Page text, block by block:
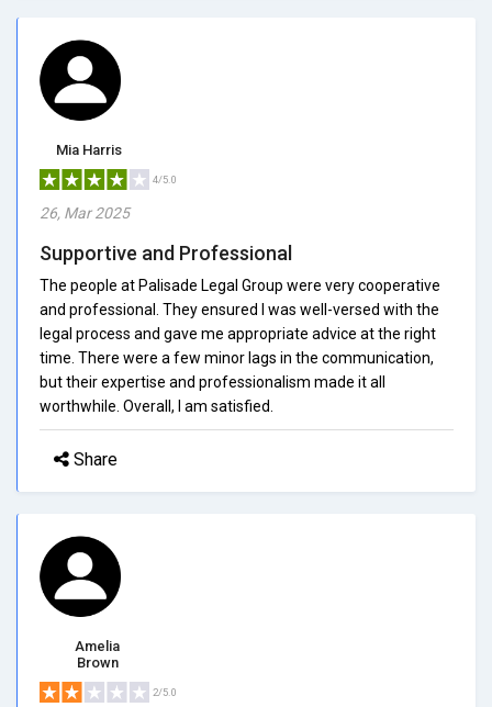
Mia Harris
4/5.0
26, Mar 2025
Supportive and Professional
The people at Palisade Legal Group were very cooperative
and professional. They ensured I was well-versed with the
legal process and gave me appropriate advice at the right
time. There were a few minor lags in the communication,
but their expertise and professionalism made it all
worthwhile. Overall, I am satisfied.
Share
Amelia
Brown
2/5.0